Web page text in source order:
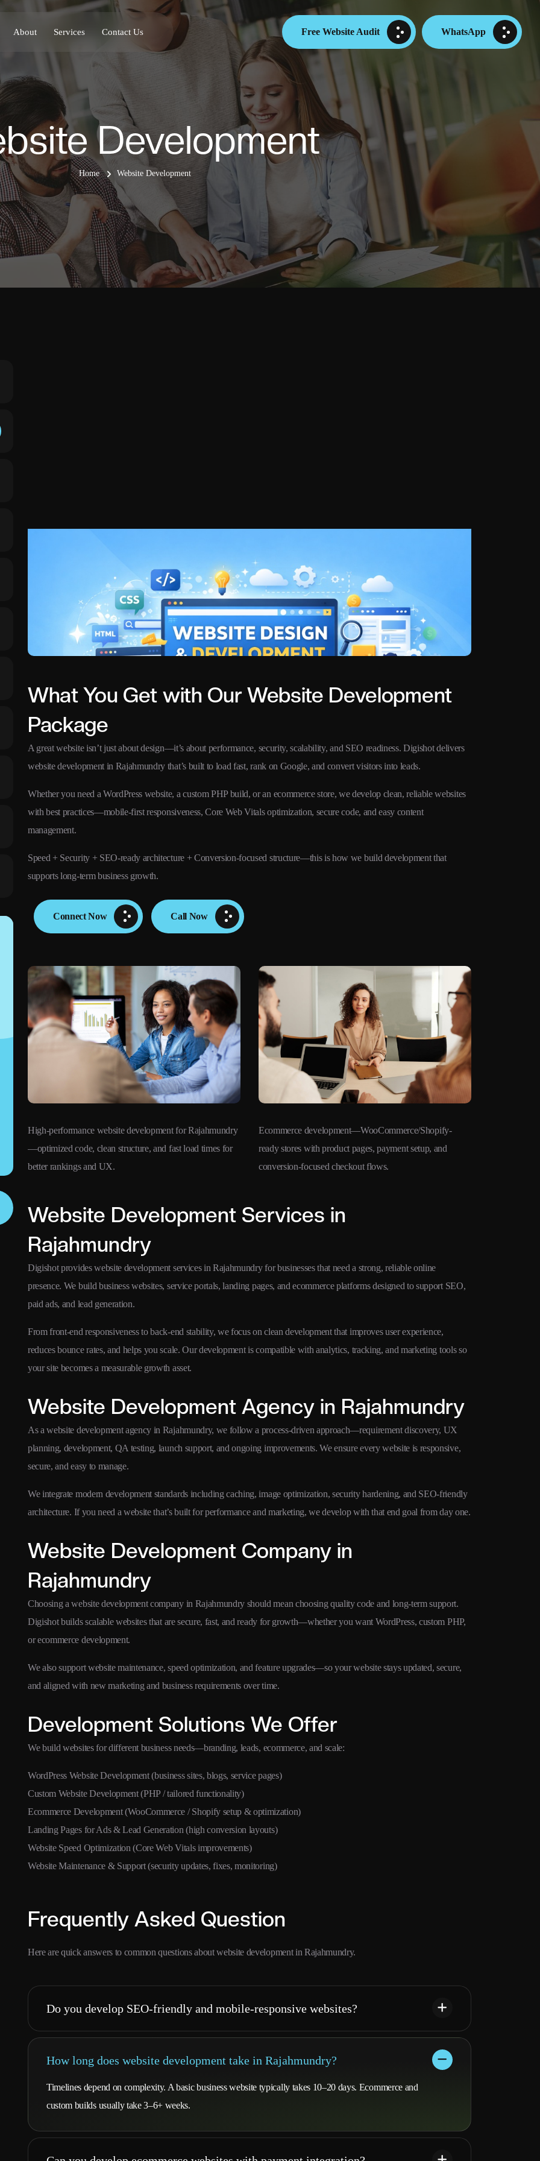
About Services Contact Us Free Website Audit WhatsApp
Development
Home Website Development
What You Get with Our Website Development
Package
A great website isn’t just about design—it’s about performance, security, scalability, and SEO readiness. Digishot delivers
website development in Rajahmundry that’s built to load fast, rank on Google, and convert visitors into leads.
Whether you need a WordPress website, a custom PHP build, or an ecommerce store, we develop clean, reliable websites
with best practices—mobile-first responsiveness, Core Web Vitals optimization, secure code, and easy content
management.
Speed + Security + SEO-ready architecture + Conversion-focused structure—this is how we build development that
supports long-term business growth.
Connect Now Call Now
High-performance website development for Rajahmundry
—optimized code, clean structure, and fast load times for
better rankings and UX.
Ecommerce development—WooCommerce/Shopify-
ready stores with product pages, payment setup, and
conversion-focused checkout flows.
Website Development Services in
Rajahmundry
Digishot provides website development services in Rajahmundry for businesses that need a strong, reliable online
presence. We build business websites, service portals, landing pages, and ecommerce platforms designed to support SEO,
paid ads, and lead generation.
From front-end responsiveness to back-end stability, we focus on clean development that improves user experience,
reduces bounce rates, and helps you scale. Our development is compatible with analytics, tracking, and marketing tools so
your site becomes a measurable growth asset.
Website Development Agency in Rajahmundry
As a website development agency in Rajahmundry, we follow a process-driven approach—requirement discovery, UX
planning, development, QA testing, launch support, and ongoing improvements. We ensure every website is responsive,
secure, and easy to manage.
We integrate modern development standards including caching, image optimization, security hardening, and SEO-friendly
architecture. If you need a website that’s built for performance and marketing, we develop with that end goal from day one.
Website Development Company in
Rajahmundry
Choosing a website development company in Rajahmundry should mean choosing quality code and long-term support.
Digishot builds scalable websites that are secure, fast, and ready for growth—whether you want WordPress, custom PHP,
or ecommerce development.
We also support website maintenance, speed optimization, and feature upgrades—so your website stays updated, secure,
and aligned with new marketing and business requirements over time.
Development Solutions We Offer
We build websites for different business needs—branding, leads, ecommerce, and scale:
WordPress Website Development (business sites, blogs, service pages)
Custom Website Development (PHP / tailored functionality)
Ecommerce Development (WooCommerce / Shopify setup & optimization)
Landing Pages for Ads & Lead Generation (high conversion layouts)
Website Speed Optimization (Core Web Vitals improvements)
Website Maintenance & Support (security updates, fixes, monitoring)
Frequently Asked Question
Here are quick answers to common questions about website development in Rajahmundry.
Do you develop SEO-friendly and mobile-responsive websites?
How long does website development take in Rajahmundry?
Timelines depend on complexity. A basic business website typically takes 10–20 days. Ecommerce and
custom builds usually take 3–6+ weeks.